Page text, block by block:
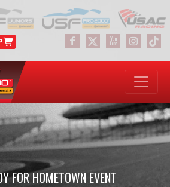
FOR HOMETOWN EVENT